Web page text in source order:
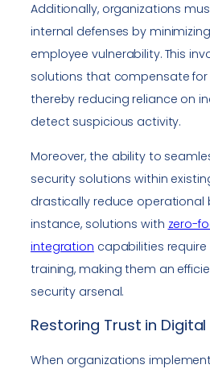
Additionally, organizations
internal defenses by
employee vulnerability. This
solutions that compensate
thereby reducing reliance on
detect suspicious activity.
Moreover, the ability to
security solutions within
drastically reduce operational
instance, solutions with zero-
integration capabilities require
training, making them an
security arsenal.
Restoring Trust in
When organizations